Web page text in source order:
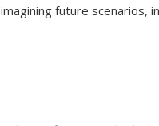
imagining future scenarios,